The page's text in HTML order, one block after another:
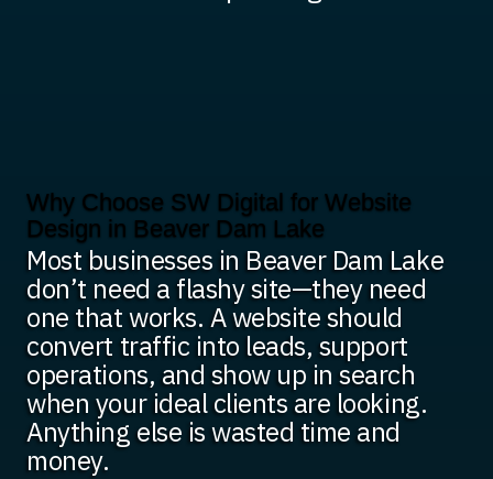
Why Choose SW Digital for Website
Design in Beaver Dam Lake
Most businesses in Beaver Dam Lake
don’t need a flashy site—they need
one that works. A website should
convert traffic into leads, support
operations, and show up in search
when your ideal clients are looking.
Anything else is wasted time and
money.